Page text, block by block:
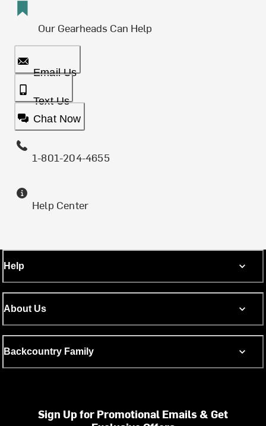
Our Gearheads Can Help
Email Us
Text Us
Chat Now
1-801-204-4655
Help Center
Help
About Us
Backcountry Family
Sign Up for Promotional Emails & Get